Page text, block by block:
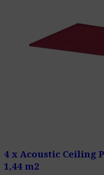
4 x Acoustic Ceiling
1,44 m2